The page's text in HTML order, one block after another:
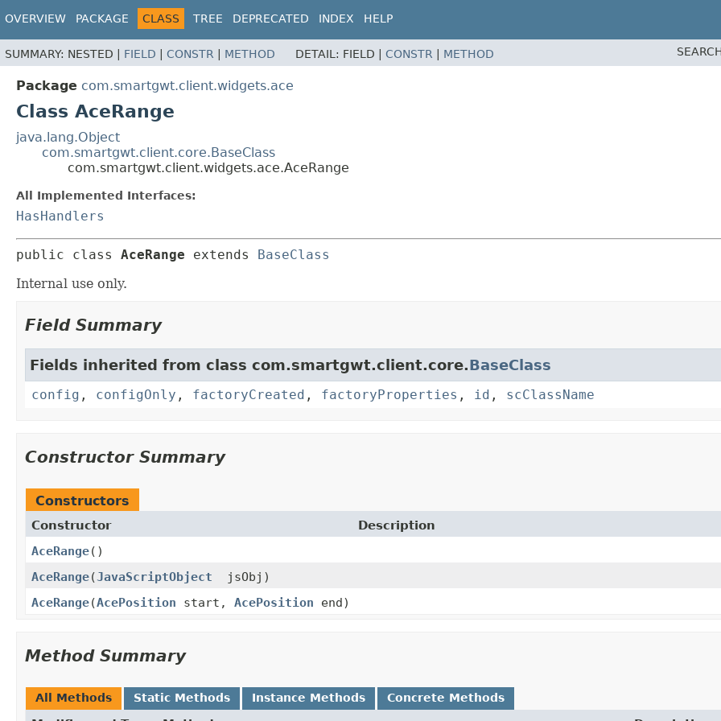
OVERVIEW PACKAGE CLASS TREE DEPRECATED INDEX HELP
SUMMARY: NESTED | FIELD CONSTR METHOD DETAIL: FIELD | CONSTR METHOD
Package com.smartgwt.client.widgets.ace
Class AceRange
java.lang.Object
com.smartgwt.client.core.BaseClass
com.smartgwt.client.widgets.ace.AceRange
All Implemented Interfaces:
HasHandlers
public class AceRange extends
BaseClass
Internal use only.
Field Summary
Fields inherited from class com.smartgwt.client.core.BaseClass
config , configOnly , factoryCreated , factoryProperties , id , scClassName
Constructor Summary
Constructors
Constructor
Description
AceRange()
AceRange(JavaScriptObject
jsObj)
AceRange(AcePosition start, AcePosition end)
Method Summary
All Methods Static Methods Instance Methods Concrete Methods